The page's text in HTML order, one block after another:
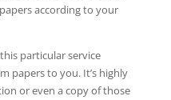
according to your
particular service
papers to you. It’s highly
or even a copy of those